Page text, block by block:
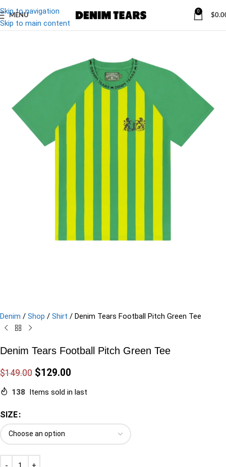
Skip to navigation
Skip to main content
MENU
0
$
-13%
Denim / Shop / Shirt / Denim Tears Football Pitch Green Tee
Denim Tears Football Pitch Green Tee
$149.00 $129.00
138 Items sold in last
SIZE